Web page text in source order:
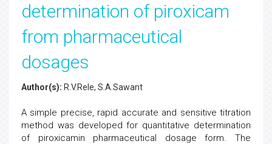
determination of piroxicam
from pharmaceutical
dosages
Author(s): R.V.Rele, S.A.Sawant
A simple precise, rapid accurate and sensitive titration
method was developed for quantitative determination
of piroxicamin pharmaceutical dosage form. The